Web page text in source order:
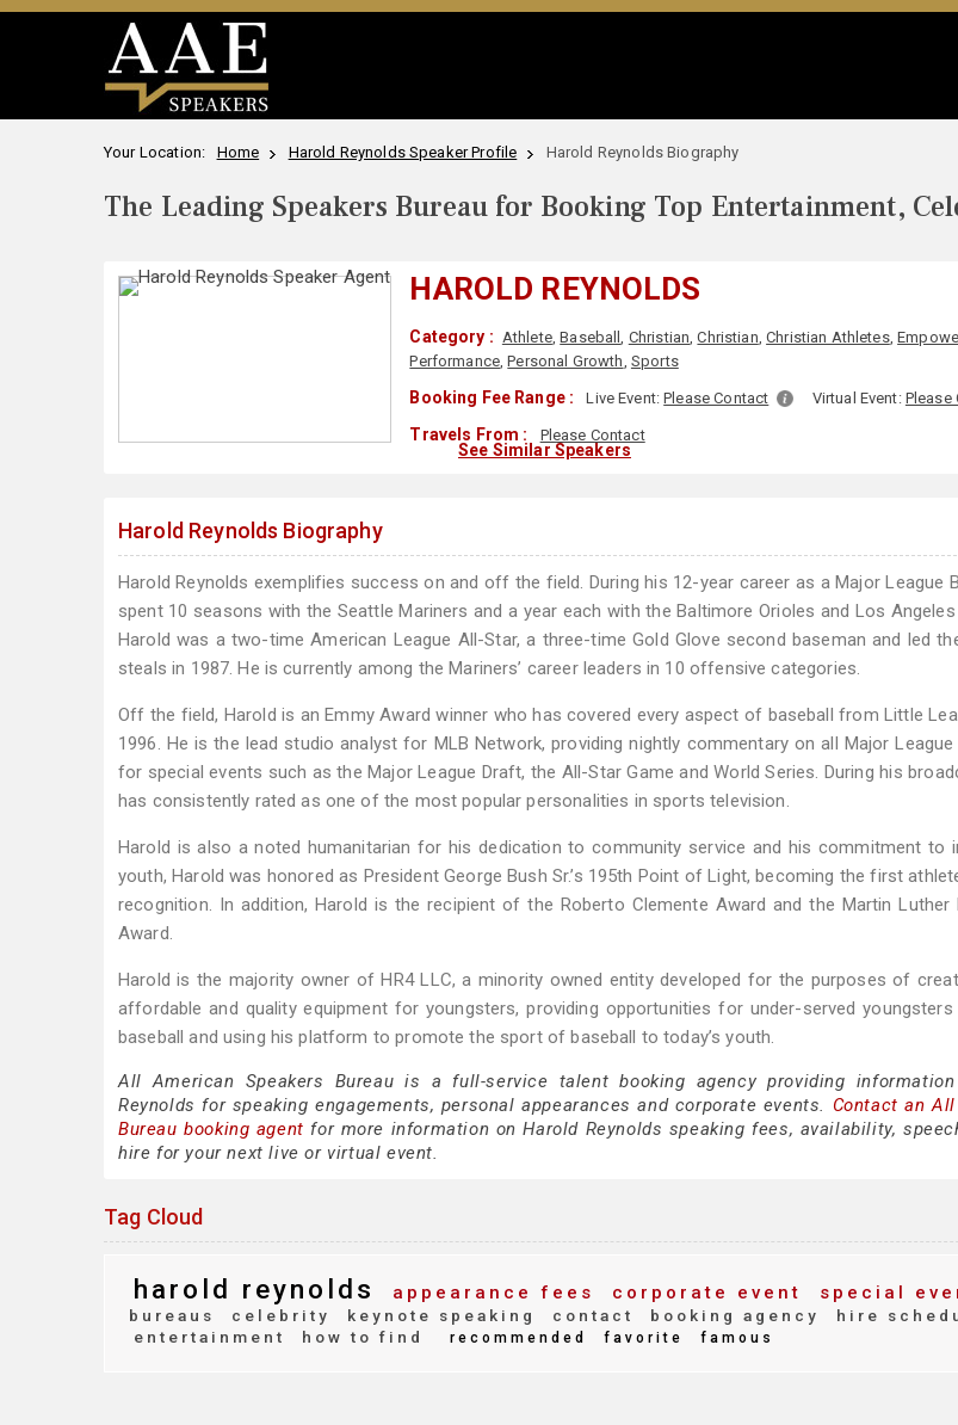
Your Location: Home Harold Reynolds Speaker Profile Harold Reynolds Biography
The Leading Speakers Bureau for Booking Top Entertainment,
HAROLD REYNOLDS
Category : Athlete,Baseball, Christian,Christian,Christian Athletes,
Performance,Personal Growth, Sports
Booking Fee Range : Live Event:Please Contact Virtual Event: Please
Travels From : Please Contact
See Similar Speakers
Harold Reynolds Biography
Harold Reynolds exemplifies success on and off the field. During his 12-year career as a Major League
spent 10 seasons with the Seattle Mariners and a year each with the Baltimore Orioles and Los Angeles
Harold was a two-time American League All-Star, a three-time Gold Glove second baseman and led
steals in 1987. He is currently among the Mariners’ career leaders in 10 offensive categories.
Off the field, Harold is an Emmy Award winner who has covered every aspect of baseball from Little
1996. He is the lead studio analyst for MLB Network, providing nightly commentary on all Major
for special events such as the Major League Draft, the All-Star Game and World Series. During his
has consistently rated as one of the most popular personalities in sports television.
Harold is also a noted humanitarian for his dedication to community service and his commitment to
youth, Harold was honored as President George Bush Sr.’s 195th Point of Light, becoming the first
recognition. In addition, Harold is the recipient of the Roberto Clemente Award and the Martin Luther
Award.
Harold is the majority owner of HR4 LLC, a minority owned entity developed for the purposes of
affordable and quality equipment for youngsters, providing opportunities for under-served
baseball and using his platform to promote the sport of baseball to today’s youth.
All American Speakers Bureau is a full-service talent booking agency providing
Reynolds for speaking engagements, personal appearances and corporate events. Contact an
Bureau booking agent for more information on Harold Reynolds speaking fees, availability,
hire for your next live or virtual event.
Tag Cloud
harold reynolds appearance fees corporate event special
bureaus
celebrity keynote speaking contact booking agency
hire
entertainment
how to find recommended favorite famous